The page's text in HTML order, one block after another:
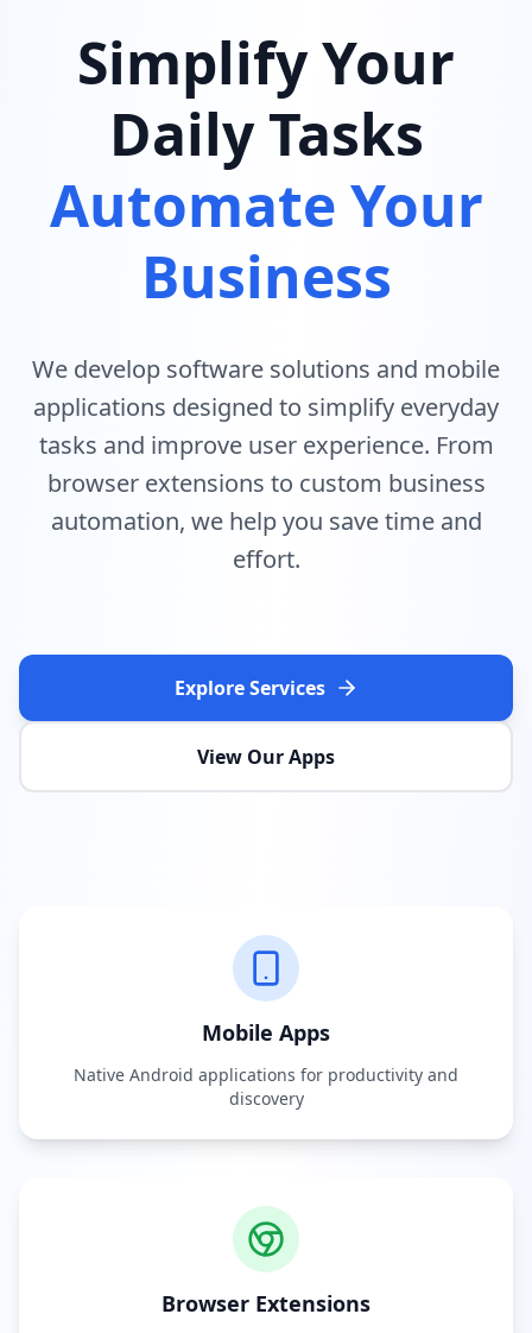
Simplify Your
Daily Tasks
Automate Your
Business
We develop software solutions and mobile
applications designed to simplify everyday
tasks and improve user experience. From
browser extensions to custom business
automation, we help you save time and
effort.
Explore Services
View Our Apps
Mobile Apps
Native Android applications for productivity and
discovery
Browser Extensions